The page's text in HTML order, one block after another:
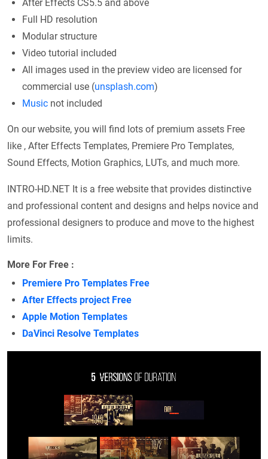
After Effects CS5.5 and above
Full HD resolution
Modular structure
Video tutorial included
All images used in the preview video are licensed for
commercial use (unsplash.com)
Music not included
On our website, you will find lots of premium assets Free
like , After Effects Templates, Premiere Pro Templates,
Sound Effects, Motion Graphics, LUTs, and much more.
INTRO-HD.NET It is a free website that provides distinctive
and professional content and designs and helps novice and
professional designers to produce and move to the highest
limits.
More For Free :
Premiere Pro Templates Free
After Effects project Free
Apple Motion Templates
DaVinci Resolve Templates